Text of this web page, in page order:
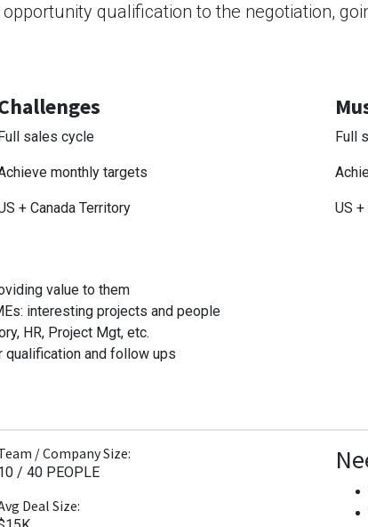
qualification to the negotiation,
sales cycle
monthly targets
+ Canada Territory
Full
US
value to them
interesting projects and people
HR, Project Mgt, etc.
and follow ups
/ Company Size:
/ 40 PEOPLE
Deal Size: